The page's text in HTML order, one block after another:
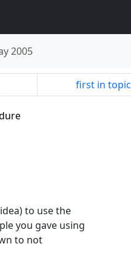
2005
first in topic
to use the
you gave using
to not